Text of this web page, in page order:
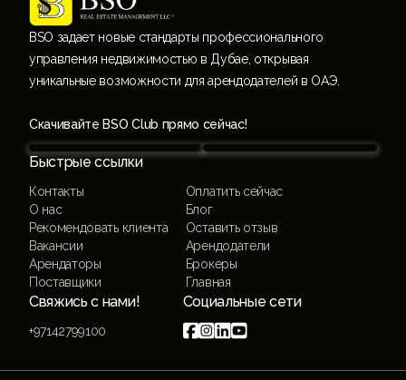
BSO задает новые стандарты профессионального
управления недвижимостью в Дубае, открывая
уникальные возможности для арендодателей в ОАЭ.
Скачивайте BSO Club прямо сейчас!
Быстрые ссылки
Контакты
Оплатить сейчас
О нас
Блог
Рекомендовать клиента
Оставить отзыв
Вакансии
Арендодатели
Арендаторы
Брокеры
Поставщики
Главная
Свяжись с нами!
+97142799100
Социальные сети
